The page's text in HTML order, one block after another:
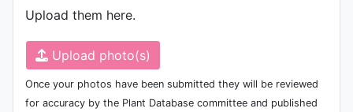
Upload them here.
Upload photo(s)
Once your photos have been submitted they will be reviewed
for accuracy by the Plant Database committee and published